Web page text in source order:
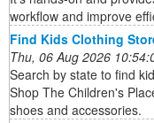
workflow and improve
Find Kids Clothing
Thu, 06 Aug 2026
Search by state to find
Shop The Children's
shoes and accessories.